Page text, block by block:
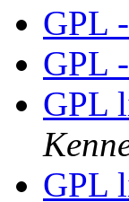
GPL
GPL
GPL
GPL